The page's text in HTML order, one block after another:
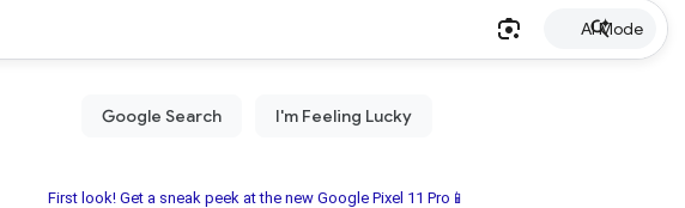
AI Mode
First look! Get a sneak peek at the new Google Pixel 11 Pro📱